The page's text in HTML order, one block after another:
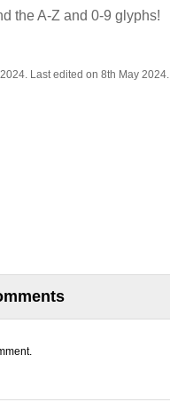
the A-Z and 0-9 glyphs!
Last edited on 8th May 2024.